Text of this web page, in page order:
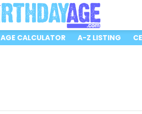
AGE CALCULATOR A-Z LISTING